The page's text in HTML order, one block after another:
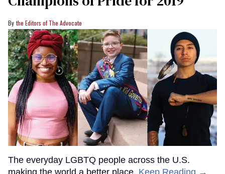
the Editors of The Advocate
The everyday LGBTQ people across the U.S.
making the world a better place. Keep Reading →